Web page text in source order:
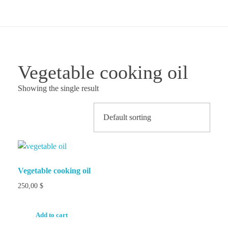
Vegetable cooking oil
Showing the single result
Vegetable cooking oil
250,00 $
Add to cart